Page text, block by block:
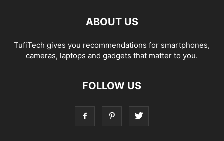
ABOUT US
TufiTech gives you recommendations for smartphones,
cameras, laptops and gadgets that matter to you.
FOLLOW US